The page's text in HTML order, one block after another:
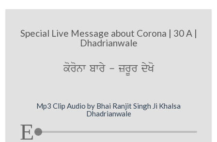
Special Live Message about Corona | 30 A |
Dhadrianwale
koronw bwry - zrUr dyKo
Mp3 Clip Audio by Bhai Ranjit Singh Ji Khalsa
Dhadrianwale